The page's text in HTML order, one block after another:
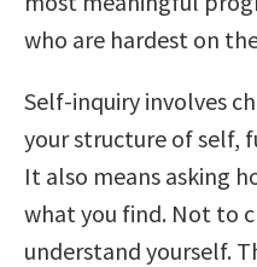
who are hardest on
Self-inquiry involves
your structure of self,
It also means asking
what you find. Not to
understand yourself.